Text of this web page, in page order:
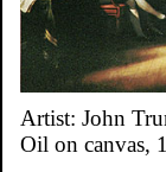
Artist: John
Oil on canvas,